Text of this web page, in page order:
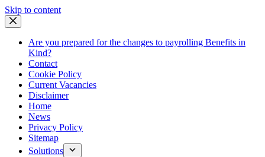
Skip to contentSkip
Are you prepared for the changes to payrolling Benefits in
Kind?
Contact
Cookie Policy
Current Vacancies
Disclaimer
Home
News
Privacy Policy
Sitemap
Solutions